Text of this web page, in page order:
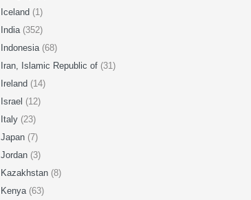
Iceland (1)
India (352)
Indonesia (68)
Iran, Islamic Republic of (31)
Ireland (14)
Israel (12)
Italy (23)
Japan (7)
Jordan (3)
Kazakhstan (8)
Kenya (63)